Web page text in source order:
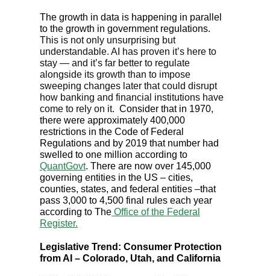
The growth in data is happening in parallel
to the growth in government regulations.
This is not only unsurprising but
understandable. AI has proven it’s here to
stay — and it’s far better to regulate
alongside its growth than to impose
sweeping changes later that could disrupt
how banking and financial institutions have
come to rely on it. Consider that in 1970,
there were approximately 400,000
restrictions in the Code of Federal
Regulations and by 2019 that number had
swelled to one million according to
QuantGovt. There are now over 145,000
governing entities in the US – cities,
counties, states, and federal entities –that
pass 3,000 to 4,500 final rules each year
according to The Office of the Federal
Register.
Legislative Trend: Consumer Protection
from AI – Colorado, Utah, and California